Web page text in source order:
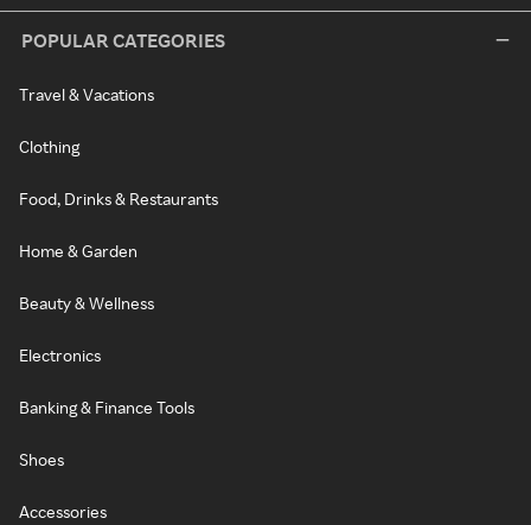
POPULAR CATEGORIES
Travel & Vacations
Clothing
Food, Drinks & Restaurants
Home & Garden
Beauty & Wellness
Electronics
Banking & Finance Tools
Shoes
Accessories